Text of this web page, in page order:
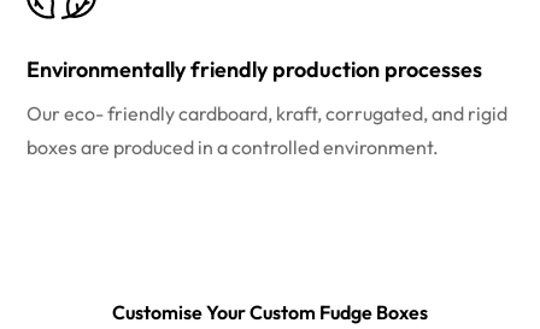
Environmentally friendly production processes
Our eco- friendly cardboard, kraft, corrugated, and rigid
boxes are produced in a controlled environment.
Customise Your Custom Fudge Boxes